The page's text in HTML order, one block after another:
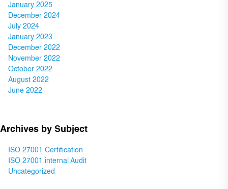
January 2025
December 2024
July 2024
January 2023
December 2022
November 2022
October 2022
August 2022
June 2022
Archives by Subject
ISO 27001 Certification
ISO 27001 internal Audit
Uncategorized